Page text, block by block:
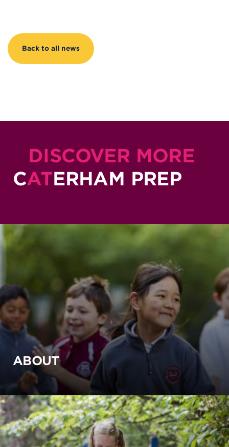
Back to all news
DISCOVER MORE
CATERHAM PREP
ABOUT